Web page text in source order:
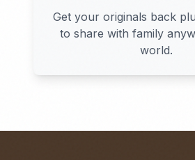
Get your originals back
to share with family
world.